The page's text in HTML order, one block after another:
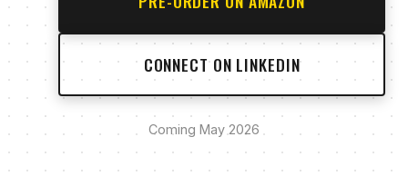
CONNECT ON LINKEDIN
Coming May 2026